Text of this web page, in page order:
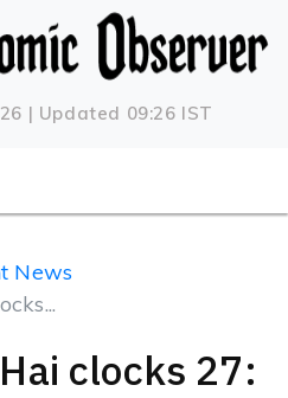
| Updated 09:26 IST
News
clocks 27: